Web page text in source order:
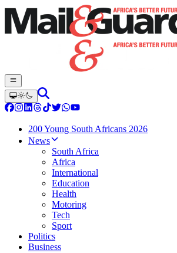
200 Young South Africans 2026
News
South Africa
Africa
International
Education
Health
Motoring
Tech
Sport
Politics
Business